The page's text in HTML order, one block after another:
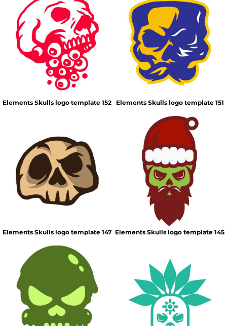
Elements Skulls logo template 152 Elements Skulls logo template 151
Elements Skulls logo template 147 Elements Skulls logo template 145